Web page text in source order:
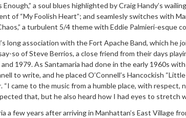
Enough,” a soul blues highlighted by Craig Handy’s
of “My Foolish Heart”; and seamlesly switches with
a turbulent 5/4 theme with Eddie Palmieri-esque
long association with the Fort Apache Band, which he
so of Steve Berrios, a close friend from their days
1979. As Santamaria had done in the early 1960s
to write, and he placed O’Connell’s Hancockish
. “I came to the music from a humble place, with respect,
that, but he also heard how I had eyes to stretch
a few years after arriving in Manhattan’s East Village